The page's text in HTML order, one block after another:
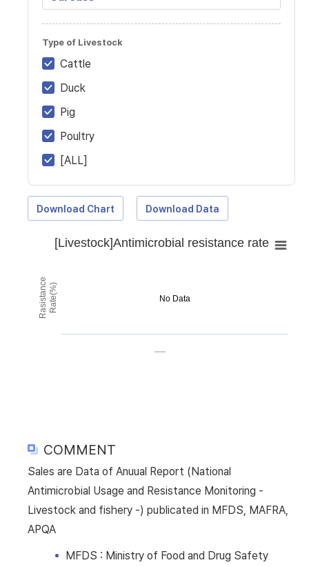
Type of Livestock
Cattle
Duck
Pig
Poultry
[ALL]
Download Chart Download Data
No Data
RasistanceRate(%)
[Livestock]Antimicrobial resistance rate
COMMENT
Sales are Data of Anuual Report (National
Antimicrobial Usage and Resistance Monitoring -
Livestock and fishery -) publicated in MFDS, MAFRA,
APQA
MFDS : Ministry of Food and Drug Safety